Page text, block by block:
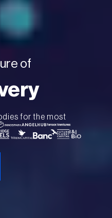
of
for the most